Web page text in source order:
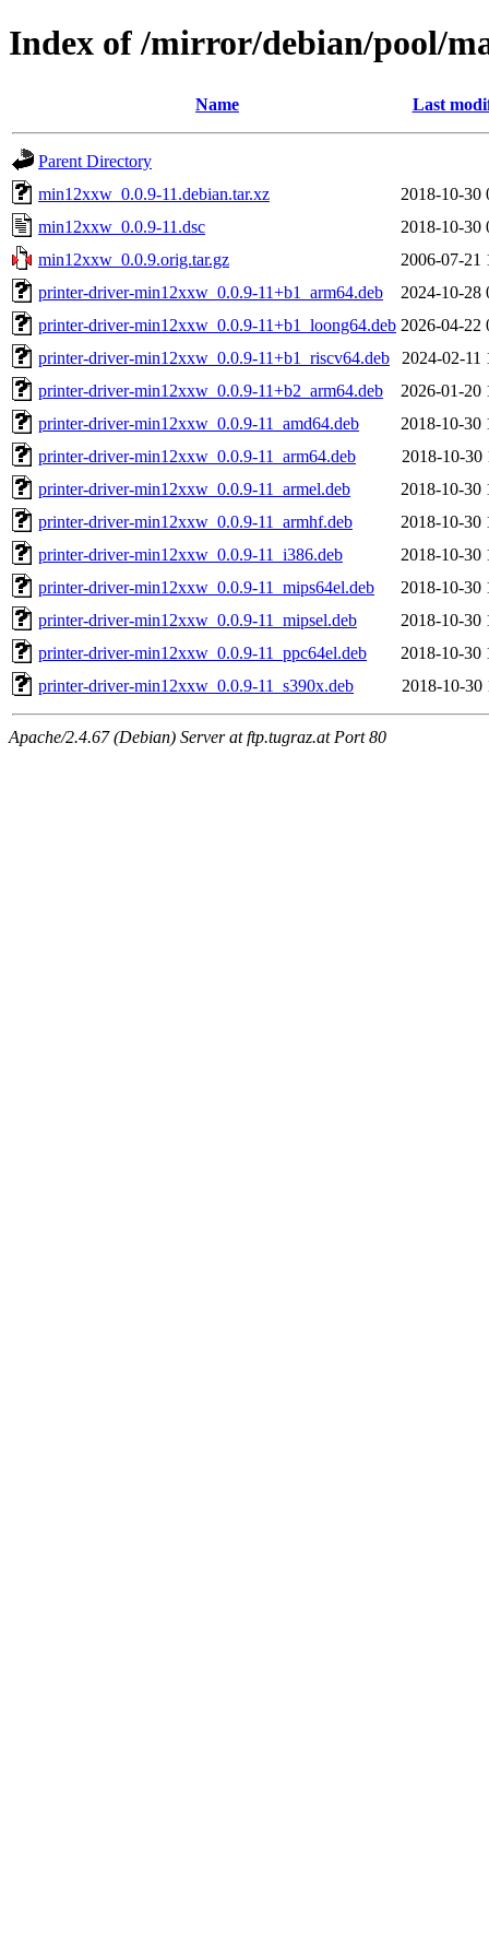
Index of /mirror/debian/pool/
Name Last
Parent Directory
min12xxw_0.0.9-11.debian.tar.xz
2018-10-30
min12xxw_0.0.9-11.dsc
2018-10-30
min12xxw_0.0.9.orig.tar.gz
2006-07-21
printer-driver-min12xxw_0.0.9-11+b1_arm64.deb
2024-10-28
printer-driver-min12xxw_0.0.9-11+b1_loong64.deb 2026-04-22
printer-driver-min12xxw_0.0.9-11+b1_riscv64.deb
2024-02-11
printer-driver-min12xxw_0.0.9-11+b2_arm64.deb
2026-01-20
printer-driver-min12xxw_0.0.9-11_amd64.deb
2018-10-30
printer-driver-min12xxw_0.0.9-11_arm64.deb
2018-10-30
printer-driver-min12xxw_0.0.9-11_armel.deb
2018-10-30
printer-driver-min12xxw_0.0.9-11_armhf.deb
2018-10-30
printer-driver-min12xxw_0.0.9-11_i386.deb
2018-10-30
printer-driver-min12xxw_0.0.9-11_mips64el.deb
2018-10-30
printer-driver-min12xxw_0.0.9-11_mipsel.deb
2018-10-30
printer-driver-min12xxw_0.0.9-11_ppc64el.deb
2018-10-30
printer-driver-min12xxw_0.0.9-11_s390x.deb
2018-10-30
Apache/2.4.67 (Debian) Server at ftp.tugraz.at Port 80